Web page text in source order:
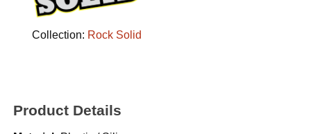
Collection: Rock Solid
Product Details